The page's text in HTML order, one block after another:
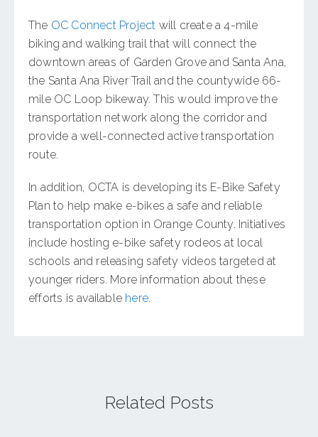
The OC Connect Project will create a 4-mile
biking and walking trail that will connect the
downtown areas of Garden Grove and Santa Ana,
the Santa Ana River Trail and the countywide 66-
mile OC Loop bikeway. This would improve the
transportation network along the corridor and
provide a well-connected active transportation
route.
In addition, OCTA is developing its E-Bike Safety
Plan to help make e-bikes a safe and reliable
transportation option in Orange County. Initiatives
include hosting e-bike safety rodeos at local
schools and releasing safety videos targeted at
younger riders. More information about these
efforts is available here.
Related Posts